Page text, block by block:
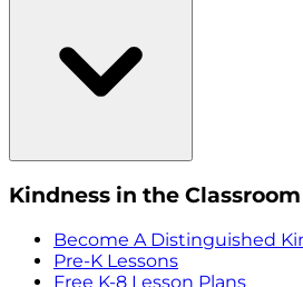
Kindness in the Classroom
Become A Distinguished
Pre-K Lessons
Free K-8 Lesson Plans